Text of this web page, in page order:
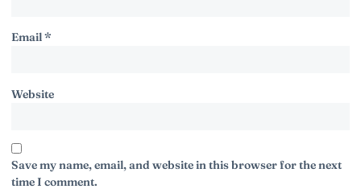
Email*
Website
Save my name, email, and website in this browser for the next
time I comment.